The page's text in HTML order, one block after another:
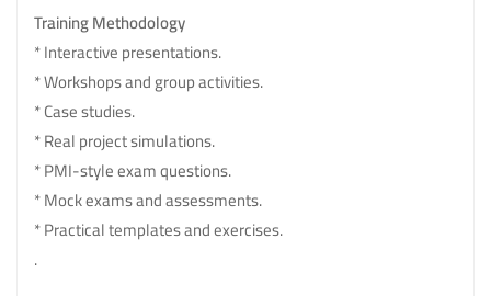
Training Methodology
* Interactive presentations.
* Workshops and group activities.
* Case studies.
* Real project simulations.
* PMI-style exam questions.
* Mock exams and assessments.
* Practical templates and exercises.
.